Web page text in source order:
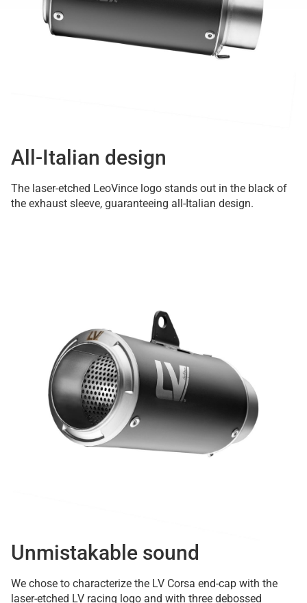
All-Italian design
The laser-etched LeoVince logo stands out in the black of
the exhaust sleeve, guaranteeing all-Italian design.
Unmistakable sound
We chose to characterize the LV Corsa end-cap with the
laser-etched LV racing logo and with three debossed